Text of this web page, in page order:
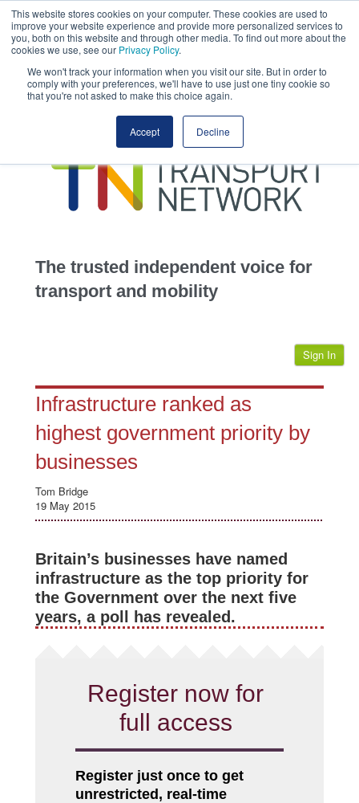
This website stores cookies on your computer. These cookies are used to
improve your website experience and provide more personalized services to
you, both on this website and through other media. To find out more about the
cookies we use, see our Privacy Policy.
We won't track your information when you visit our site. But in order to
comply with your preferences, we'll have to use just one tiny cookie so
that you're not asked to make this choice again.
Accept Decline
This site uses cookies.Click hereto accept the use of these cookies.
View our
transportation
advertise
jobs
events
The trusted independent voice for
transport and mobility
Sign In
Infrastructure ranked as
highest government priority by
businesses
Tom Bridge
19 May 2015
Britain’s businesses have named
infrastructure as the top priority for
the Government over the next five
years, a poll has revealed.
Register now for
full access
Register just once to get
unrestricted, real-time